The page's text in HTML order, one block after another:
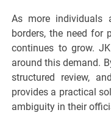
As more individuals
borders, the need for
continues to grow.
around this demand.
structured review,
provides a practical
ambiguity in their